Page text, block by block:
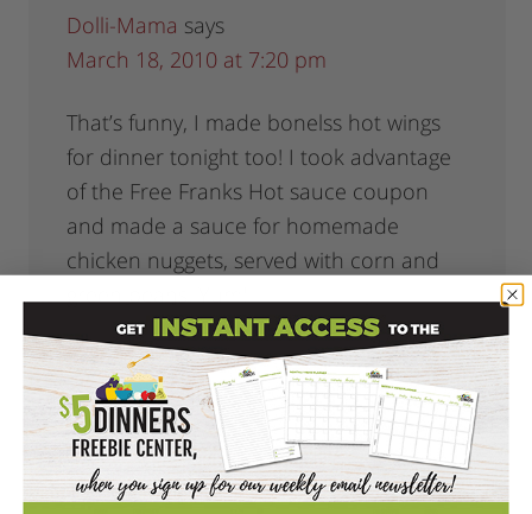
Dolli-Mama says
March 18, 2010 at 7:20 pm
That’s funny, I made bonelss hot wings
for dinner tonight too! I took advantage
of the Free Franks Hot sauce coupon
and made a sauce for homemade
chicken nuggets, served with corn and
green beans. Yum!
Reply
Erin, The $5 Dinner Mom says
March 18, 2010 at 7:48 pm